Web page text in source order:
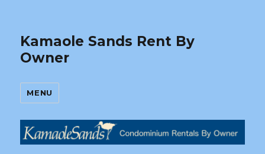
Kamaole Sands Rent By
Owner
MENU